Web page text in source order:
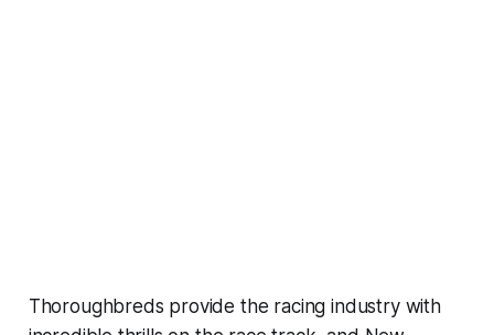
Thoroughbreds provide the racing industry with